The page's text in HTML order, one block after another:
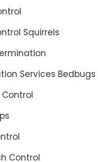
Squirrels
Services Bedbugs
Control